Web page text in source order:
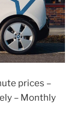
prices –
– Monthly